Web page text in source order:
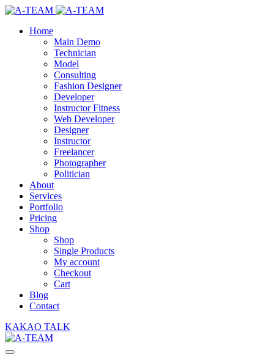
Home
Main Demo
Technician
Model
Consulting
Fashion Designer
Developer
Instructor Fitness
Web Developer
Designer
Instructor
Freelancer
Photographer
Politician
About
Services
Portfolio
Pricing
Shop
Shop
Single Products
My account
Checkout
Cart
Blog
Contact
KAKAO TALK